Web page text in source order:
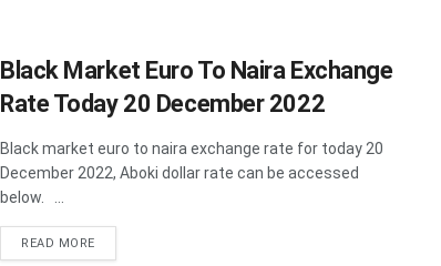
Black Market Euro To Naira Exchange
Rate Today 20 December 2022
Black market euro to naira exchange rate for today 20
December 2022, Aboki dollar rate can be accessed
below. ...
READ MOREDETAILS